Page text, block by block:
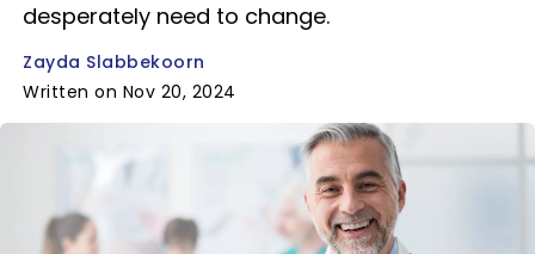
desperately need to change.
Zayda Slabbekoorn
Written on Nov 20, 2024